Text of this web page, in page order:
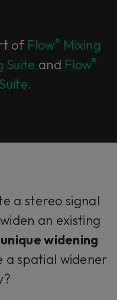
of Flow® Mixing
Suite and Flow®
a stereo signal
an existing
widening
a spatial widener